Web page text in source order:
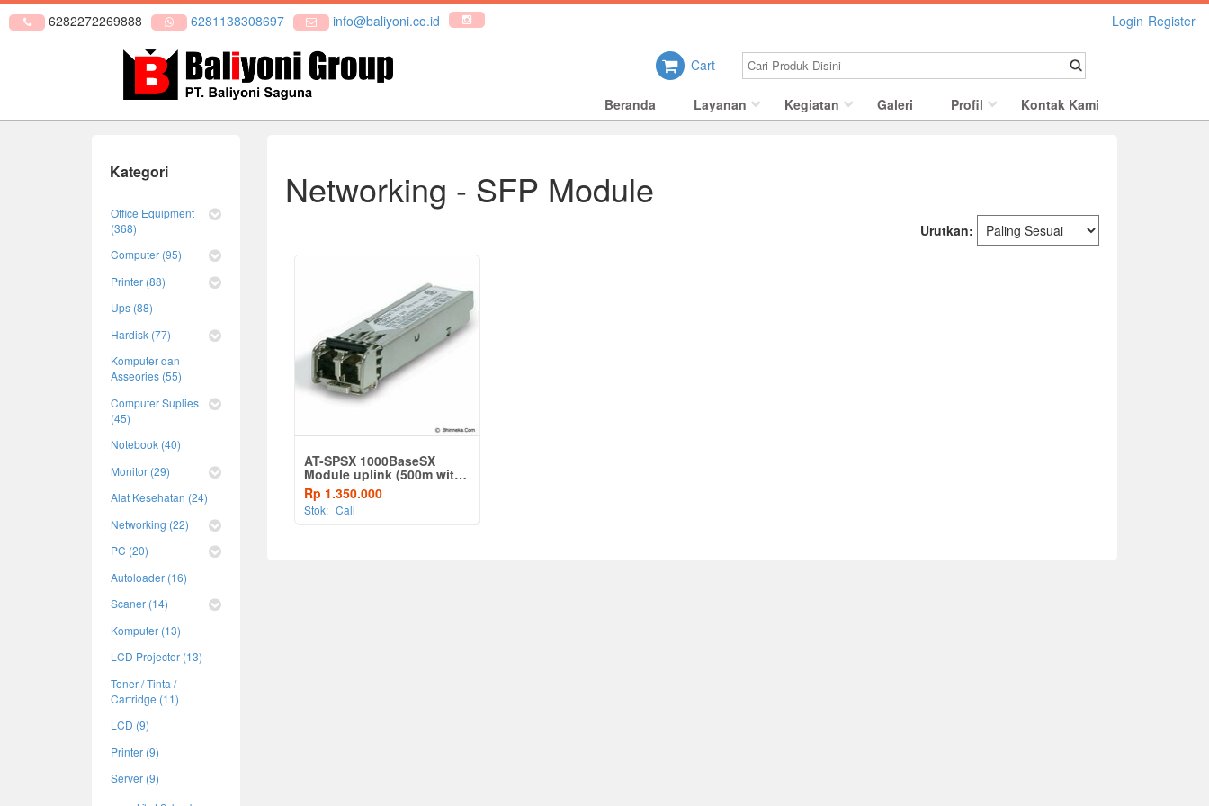
6282272269888 6281138308697 info@baliyoni.co.id Login Register
Cart
Beranda Layanan Kegiatan Galeri Profil Kontak Kami
Kategori
Office Equipment
(368)
Computer (95)
Printer (88)
Ups (88)
Hardisk (77)
Komputer dan
Asseories (55)
Computer Suplies
(45)
Notebook (40)
Monitor (29)
Alat Kesehatan (24)
Networking (22)
PC (20)
Autoloader (16)
Scaner (14)
Komputer (13)
LCD Projector (13)
Toner / Tinta /
Cartridge (11)
LCD (9)
Printer (9)
Server (9)
Networking - SFP Module
Urutkan:
AT-SPSX 1000BaseSX
Module uplink (500m with
MMF, 850nm)
Rp 1.350.000
Stok: Call